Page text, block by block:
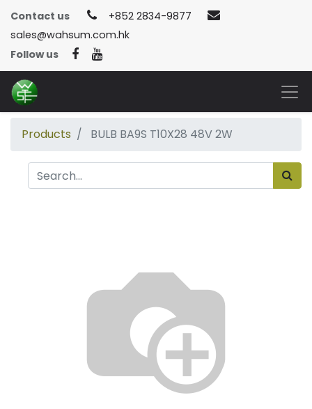
Contact us
+852 2834-9877
sales@wahsum.com.hk
Follow us
Products BULB BA9S T10X28 48V 2W